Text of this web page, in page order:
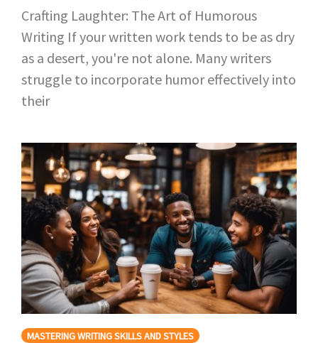
Crafting Laughter: The Art of Humorous
Writing If your written work tends to be as dry
as a desert, you're not alone. Many writers
struggle to incorporate humor effectively into
their
MASTERING WRITING SKILLS AND STYLES